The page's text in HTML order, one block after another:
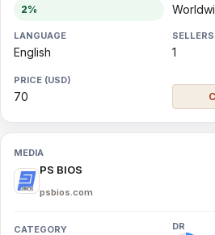
2%
English 1
70
PS BIOS
psbios.com